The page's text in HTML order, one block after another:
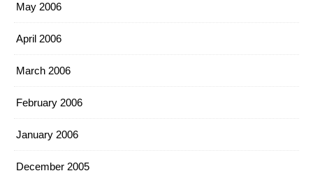
May 2006
April 2006
March 2006
February 2006
January 2006
December 2005